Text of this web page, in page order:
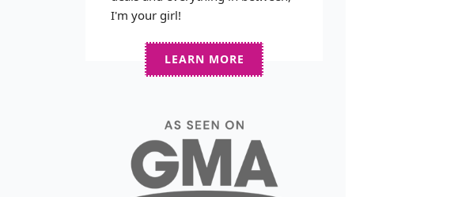
I'm your girl!
LEARN MORE